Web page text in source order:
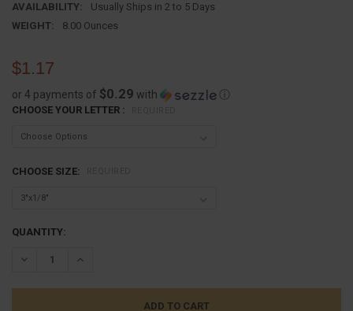
AVAILABILITY:
Usually Ships in 2 to 5 Days
WEIGHT:
8.00 Ounces
$1.17
or 4 payments of $0.29 with ⓘ
CHOOSE YOUR LETTER :
CHOOSE SIZE:
CURRENT
QUANTITY:
DECREASE QUANTITY:INCREASE QUANTITY: